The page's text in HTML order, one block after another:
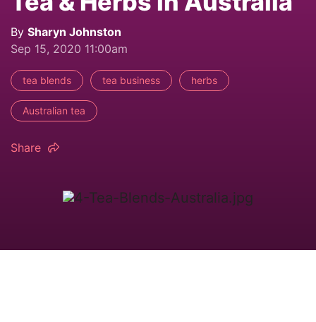
By Sharyn Johnston
Sep 15, 2020 11:00am
tea blends tea business herbs
Australian tea
Share